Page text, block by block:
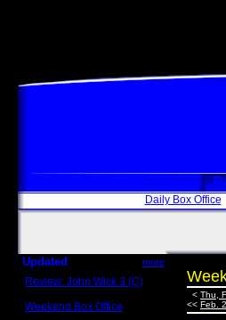
Daily Box Office
Updated more
Review: John Wick 3 (C)
Weekend Box Office
< Thu,
<< Feb.